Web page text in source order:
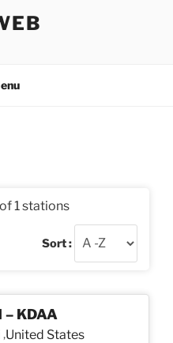
1 stations
Sort :
– KDAA
,United States